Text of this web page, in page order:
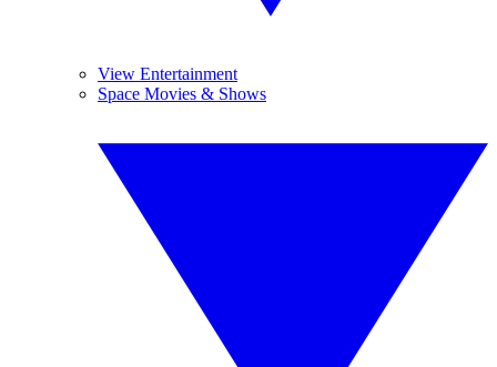
View Entertainment
Space Movies & Shows